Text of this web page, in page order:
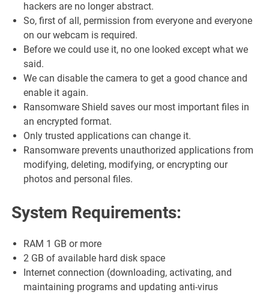
hackers are no longer abstract.
So, first of all, permission from everyone and everyone
on our webcam is required.
Before we could use it, no one looked except what we
said.
We can disable the camera to get a good chance and
enable it again.
Ransomware Shield saves our most important files in
an encrypted format.
Only trusted applications can change it.
Ransomware prevents unauthorized applications from
modifying, deleting, modifying, or encrypting our
photos and personal files.
System Requirements:
RAM 1 GB or more
2 GB of available hard disk space
Internet connection (downloading, activating, and
maintaining programs and updating anti-virus